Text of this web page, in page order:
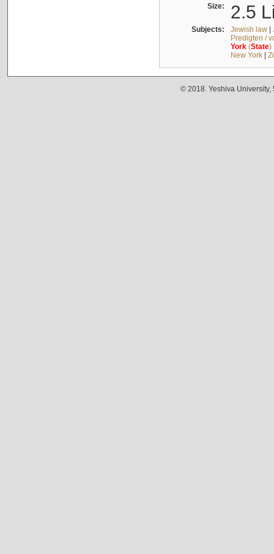
Size: 2.5
Subjects: Jewish law|
Predigten /
York(State)
New York|
© 2018. Yeshiva University,